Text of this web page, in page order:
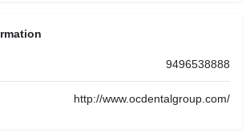
9496538888
http://www.ocdentalgroup.com/